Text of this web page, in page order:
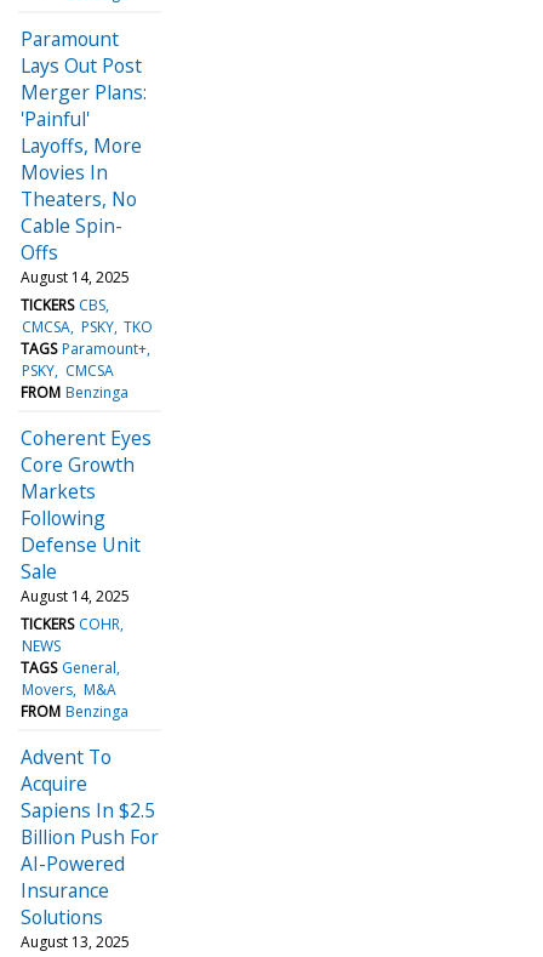
Paramount
Lays Out Post
Merger Plans:
'Painful'
Layoffs, More
Movies In
Theaters, No
Cable Spin-
Offs
August 14, 2025
TICKERS CBS
CMCSA PSKY TKO
TAGS Paramount+
PSKY CMCSA
FROM Benzinga
Coherent Eyes
Core Growth
Markets
Following
Defense Unit
Sale
August 14, 2025
TICKERS COHR
NEWS
TAGS General
Movers M&A
FROM Benzinga
Advent To
Acquire
Sapiens In $2.5
Billion Push For
AI-Powered
Insurance
Solutions
August 13, 2025